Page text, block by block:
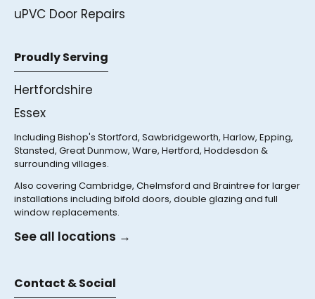
uPVC Door Repairs
Proudly Serving
Hertfordshire
Essex
Including Bishop's Stortford, Sawbridgeworth, Harlow, Epping,
Stansted, Great Dunmow, Ware, Hertford, Hoddesdon &
surrounding villages.
Also covering Cambridge, Chelmsford and Braintree for larger
installations including bifold doors, double glazing and full
window replacements.
See all locations →
Contact & Social